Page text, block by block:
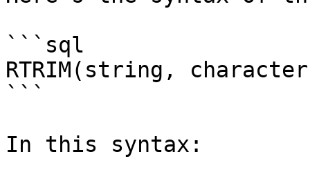
```sql
RTRIM(string,
```
In this syntax: